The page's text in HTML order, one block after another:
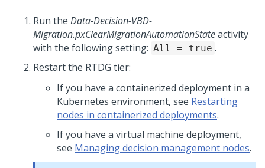
Run the Data-Decision-VBD-
Migration.pxClearMigrationAutomationStateactivity
with the following setting: All = true .
Restart the RTDG tier:
If you have a containerized deployment in a
Kubernetes environment, see Restarting
nodes in containerized deployments.
If you have a virtual machine deployment,
see Managing decision management nodes.